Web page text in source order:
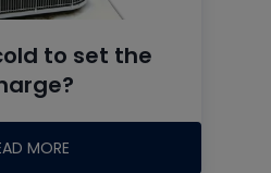
to set the
MORE